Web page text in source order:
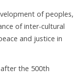
of peoples,
of inter-cultural
and justice in
the 500th